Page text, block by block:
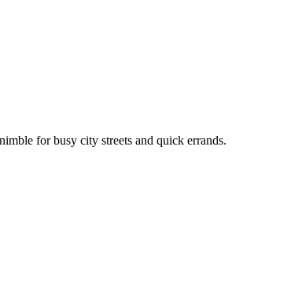
for busy city streets and quick errands.